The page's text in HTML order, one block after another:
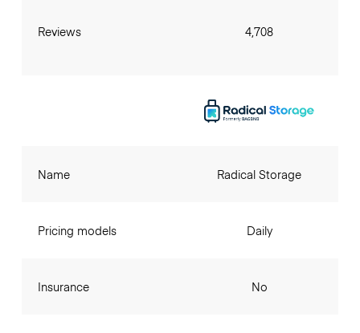
Reviews 4,708
Name
Pricing models
Insurance
Radical Storage
Daily
No